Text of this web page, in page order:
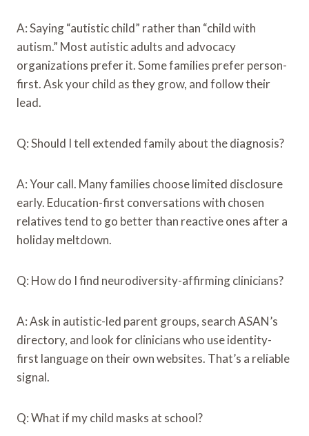
A: Saying “autistic child” rather than “child with
autism.” Most autistic adults and advocacy
organizations prefer it. Some families prefer person-
first. Ask your child as they grow, and follow their
lead.
Q: Should I tell extended family about the diagnosis?
A: Your call. Many families choose limited disclosure
early. Education-first conversations with chosen
relatives tend to go better than reactive ones after a
holiday meltdown.
Q: How do I find neurodiversity-affirming clinicians?
A: Ask in autistic-led parent groups, search ASAN’s
directory, and look for clinicians who use identity-
first language on their own websites. That’s a reliable
signal.
Q: What if my child masks at school?